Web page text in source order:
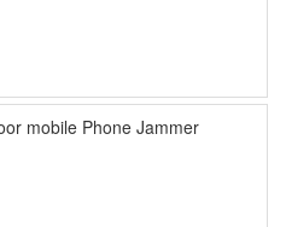
mobile Phone Jammer